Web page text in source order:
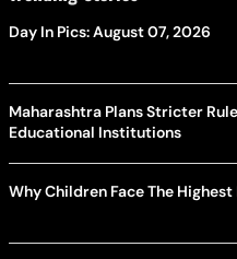
Day In Pics: August 07, 2026
Maharashtra Plans Stricter
Educational Institutions
Why Children Face The